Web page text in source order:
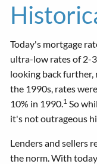
Today's mortgage
ultra-low rates of 2-
looking back further,
the 1990s, rates
10% in 1990.1 So
it's not outrageous
Lenders and sellers
the norm. With